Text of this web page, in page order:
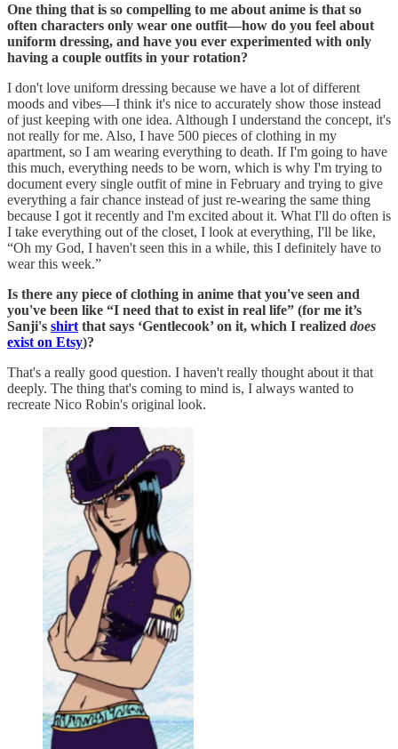
One thing that is so compelling to me about anime is that so
often characters only wear one outfit—how do you feel about
uniform dressing, and have you ever experimented with only
having a couple outfits in your rotation?
I don't love uniform dressing because we have a lot of different
moods and vibes—I think it's nice to accurately show those instead
of just keeping with one idea. Although I understand the concept, it's
not really for me. Also, I have 500 pieces of clothing in my
apartment, so I am wearing everything to death. If I'm going to have
this much, everything needs to be worn, which is why I'm trying to
document every single outfit of mine in February and trying to give
everything a fair chance instead of just re-wearing the same thing
because I got it recently and I'm excited about it. What I'll do often is
I take everything out of the closet, I look at everything, I'll be like,
“Oh my God, I haven't seen this in a while, this I definitely have to
wear this week.”
Is there any piece of clothing in anime that you've seen and
you've been like “I need that to exist in real life” (for me it’s
Sanji's shirt that says ‘Gentlecook’ on it, which I realized does
exist on Etsy)?
That's a really good question. I haven't really thought about it that
deeply. The thing that's coming to mind is, I always wanted to
recreate Nico Robin's original look.